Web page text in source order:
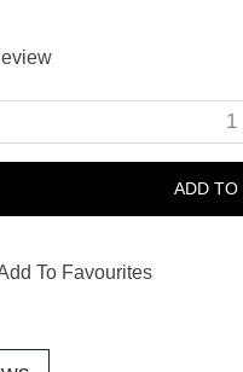
ADD TO
To Favourites